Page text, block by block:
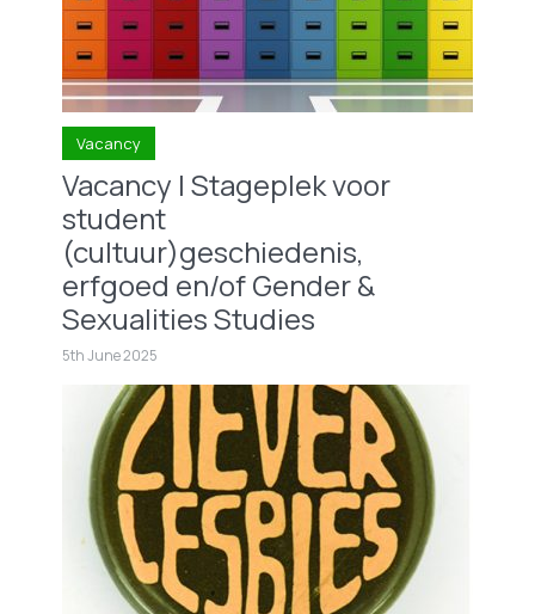
Vacancy
Vacancy | Stageplek voor
student
(cultuur)geschiedenis,
erfgoed en/of Gender &
Sexualities Studies
5th June 2025